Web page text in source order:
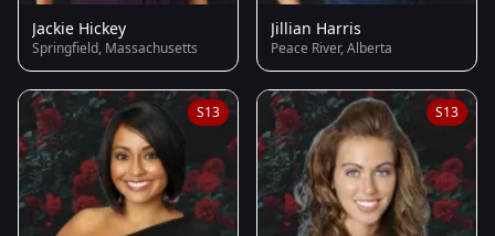
Jackie Hickey
Springfield, Massachusetts
Jillian Harris
Peace River, Alberta
S13 S13